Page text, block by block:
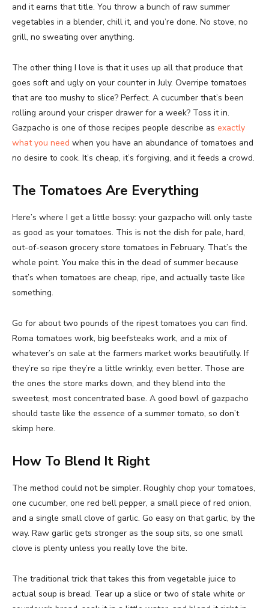
and it earns that title. You throw a bunch of raw summer
vegetables in a blender, chill it, and you’re done. No stove, no
grill, no sweating over anything.
The other thing I love is that it uses up all that produce that
goes soft and ugly on your counter in July. Overripe tomatoes
that are too mushy to slice? Perfect. A cucumber that’s been
rolling around your crisper drawer for a week? Toss it in.
Gazpacho is one of those recipes people describe as exactly
what you need when you have an abundance of tomatoes and
no desire to cook. It’s cheap, it’s forgiving, and it feeds a crowd.
The Tomatoes Are Everything
Here’s where I get a little bossy: your gazpacho will only taste
as good as your tomatoes. This is not the dish for pale, hard,
out-of-season grocery store tomatoes in February. That’s the
whole point. You make this in the dead of summer because
that’s when tomatoes are cheap, ripe, and actually taste like
something.
Go for about two pounds of the ripest tomatoes you can find.
Roma tomatoes work, big beefsteaks work, and a mix of
whatever’s on sale at the farmers market works beautifully. If
they’re so ripe they’re a little wrinkly, even better. Those are
the ones the store marks down, and they blend into the
sweetest, most concentrated base. A good bowl of gazpacho
should taste like the essence of a summer tomato, so don’t
skimp here.
How To Blend It Right
The method could not be simpler. Roughly chop your tomatoes,
one cucumber, one red bell pepper, a small piece of red onion,
and a single small clove of garlic. Go easy on that garlic, by the
way. Raw garlic gets stronger as the soup sits, so one small
clove is plenty unless you really love the bite.
The traditional trick that takes this from vegetable juice to
actual soup is bread. Tear up a slice or two of stale white or